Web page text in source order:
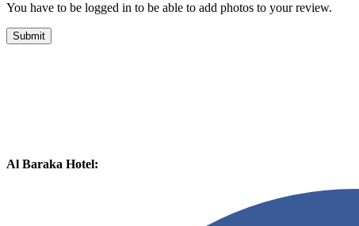
You have to be logged in to be able to add photos to your review.
Al Baraka Hotel: